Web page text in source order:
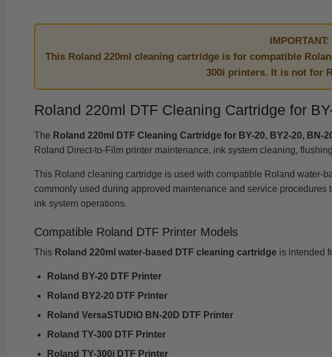
This Roland 220ml cleaning cartridge is for compatible
300i printers. It is not for
Roland 220ml DTF Cleaning Cartridge for
The Roland 220ml DTF Cleaning Cartridge for BY-20, BY2-20, BN-
Roland Direct-to-Film printer maintenance, ink system cleaning,
This Roland cleaning cartridge is used with compatible Roland water-
commonly used during approved maintenance and service
ink system operations.
Compatible Roland DTF Printer Models
This Roland 220ml water-based DTF cleaning cartridge is intended
Roland BY-20 DTF Printer
Roland BY2-20 DTF Printer
Roland VersaSTUDIO BN-20D DTF Printer
Roland TY-300 DTF Printer
Roland TY-300i DTF Printer